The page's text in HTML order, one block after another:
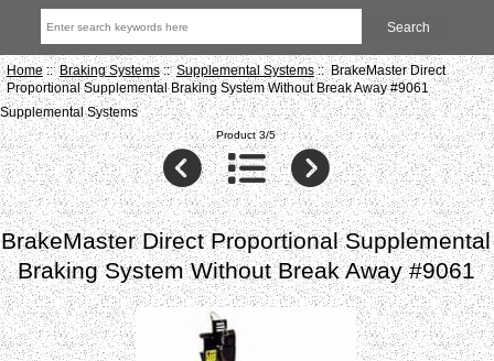
Home::Braking Systems::Supplemental Systems:: BrakeMaster Direct
Proportional Supplemental Braking System Without Break Away #9061
Supplemental Systems
Product 3/5
BrakeMaster Direct Proportional Supplemental
Braking System Without Break Away #9061